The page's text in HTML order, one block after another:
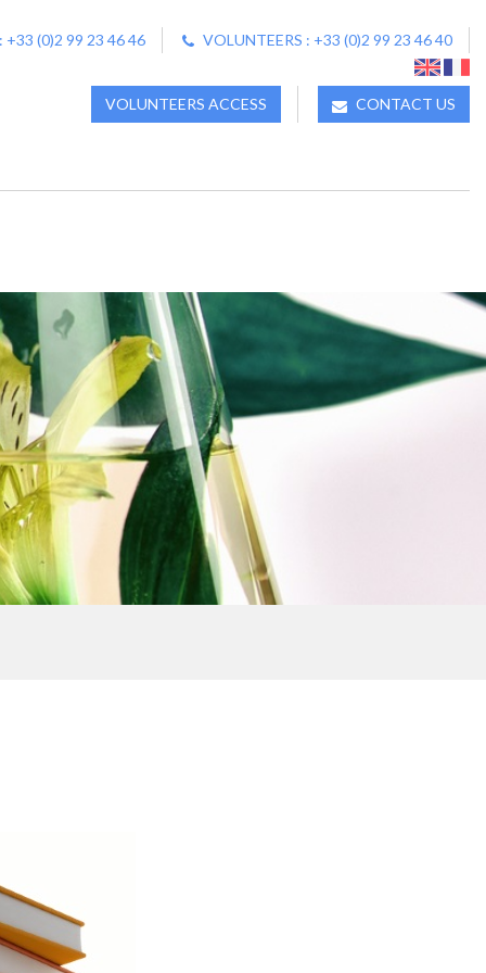
+33 (0)2 99 23 46 46 VOLUNTEERS : +33 (0)2 99 23 46 40
VOLUNTEERS ACCESS CONTACT US